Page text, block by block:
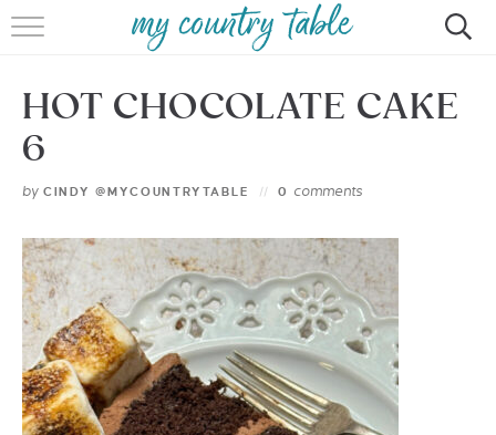
HOME
MEET CINDY GIBBS
CONTACT
HOT CHOCOLATE CAKE
6
by CINDY @MYCOUNTRYTABLE 0 comments